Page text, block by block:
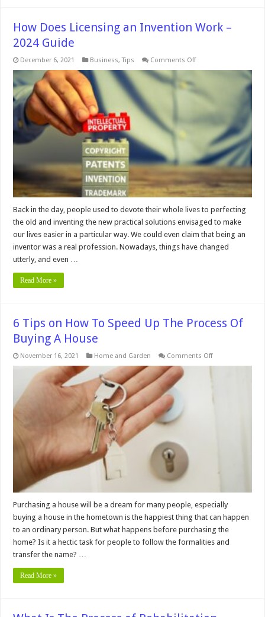
How Does Licensing an Invention Work –
2024 Guide
December 6, 2021 Business,Tips Comments Offon
Invention
Guide
Back in the day, people used to devote their whole lives to perfecting
the old and inventing the new practical solutions envisaged to make
our lives easier in a particular way. We could even claim that being an
inventor was a real profession. Nowadays, things have changed
utterly, and even …
Read More »
6 Tips on How To Speed Up The Process Of
Buying A House
November 16, 2021 Home and Garden Comments Offon
Purchasing a house will be a dream for many people, especially
buying a house in the hometown is the happiest thing that can happen
to an ordinary person. But what happens before purchasing the
home? Is it a hectic task for people to follow the formalities and
transfer the name? …
Read More »